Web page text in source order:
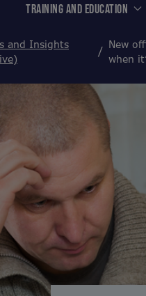
TRAINING AND EDUCATION
and Insights
New
when